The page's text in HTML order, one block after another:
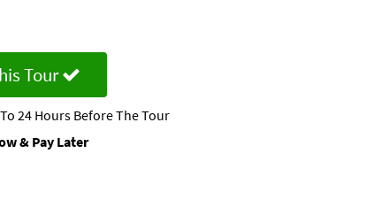
Tour
24 Hours Before The Tour
& Pay Later